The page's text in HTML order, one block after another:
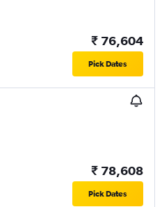
₹ 76,604
Pick Dates
₹ 78,608
Pick Dates